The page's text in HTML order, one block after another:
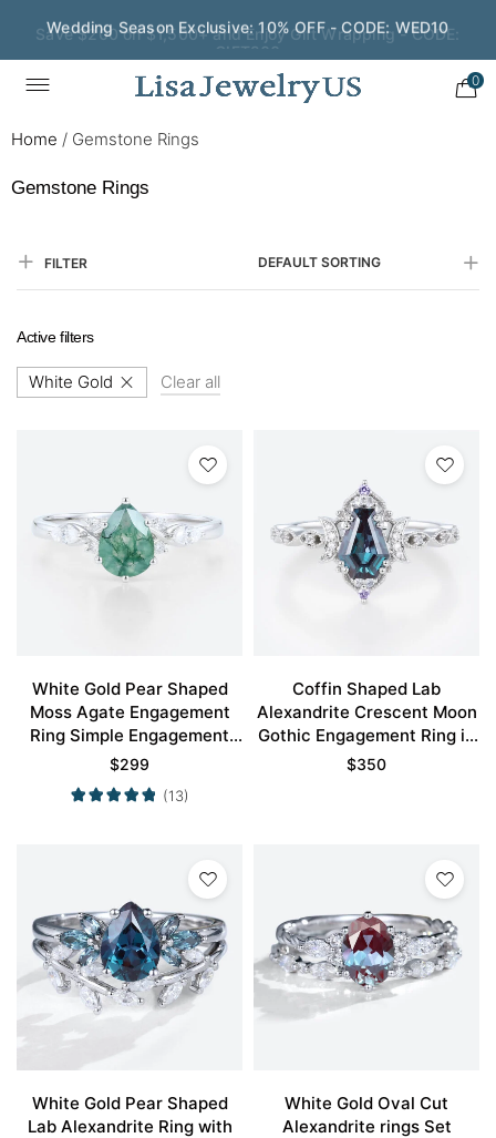
Save $200 on $1,500+ and Enjoy Gift Wrapping - CODE:
GIFT200
0
Home / Gemstone Rings
Gemstone Rings
FILTER DEFAULT SORTING
Active filters
White Gold Clear all
White Gold Pear Shaped
Moss Agate Engagement
Ring Simple Engagement
Rings
$299
(13)
Coffin Shaped Lab
Alexandrite Crescent Moon
Gothic Engagement Ring in
White Gold
$350
White Gold Pear Shaped
Lab Alexandrite Ring with
White Gold Oval Cut
Alexandrite rings Set